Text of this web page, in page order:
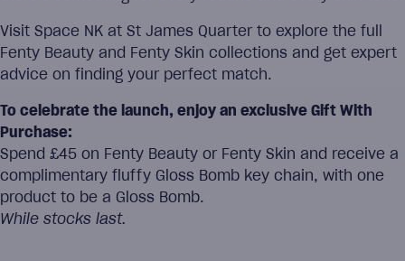
Visit Space NK at St James Quarter to explore the full
Fenty Beauty and Fenty Skin collections and get expert
advice on finding your perfect match.
To celebrate the launch, enjoy an exclusive Gift With
Purchase:
Spend £45 on Fenty Beauty or Fenty Skin and receive a
complimentary fluffy Gloss Bomb key chain, with one
product to be a Gloss Bomb.
While stocks last.